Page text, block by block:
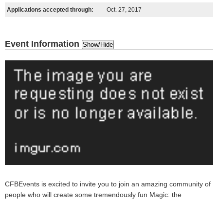
Applications accepted through: Oct. 27, 2017
Event Information Show/Hide
CFBEvents is excited to invite you to join an amazing community of
people who will create some tremendously fun Magic: the